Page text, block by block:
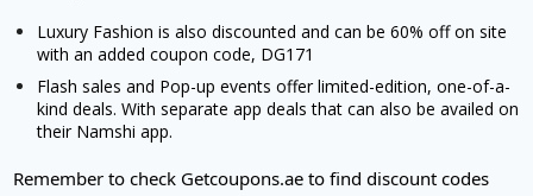
Luxury Fashion is also discounted and can be 60% off on site
with an added coupon code, DG171
Flash sales and Pop-up events offer limited-edition, one-of-a-
kind deals. With separate app deals that can also be availed on
their Namshi app.
Remember to check Getcoupons.ae to find discount codes